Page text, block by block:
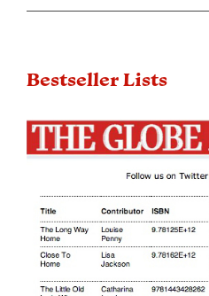
Bestseller Lists